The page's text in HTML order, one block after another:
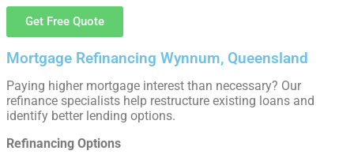
Get Free Quote
Mortgage Refinancing Wynnum, Queensland
Paying higher mortgage interest than necessary? Our
refinance specialists help restructure existing loans and
identify better lending options.
Refinancing Options